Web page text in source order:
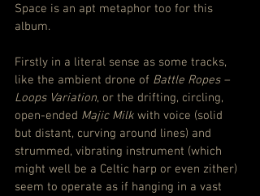
Space is an apt metaphor too for this
album.
Firstly in a literal sense as some tracks,
like the ambient drone of Battle Ropes –
Loops Variation, or the drifting, circling,
open-ended Majic Milk with voice (solid
but distant, curving around lines) and
strummed, vibrating instrument (which
might well be a Celtic harp or even zither)
seem to operate as if hanging in a vast